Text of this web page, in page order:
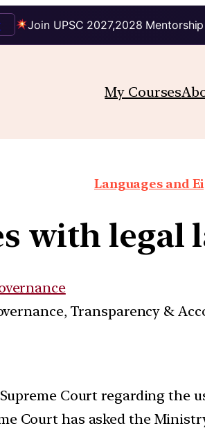
Join UPSC 2027,2028
My Courses
Languages and
with legal
Transparency &
Court regarding the
Court has asked the